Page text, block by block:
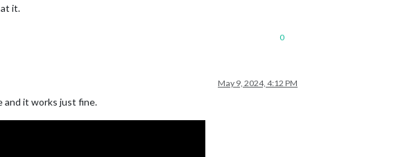
it.
0
May 9, 2024, 4:12 PM
and it works just fine.